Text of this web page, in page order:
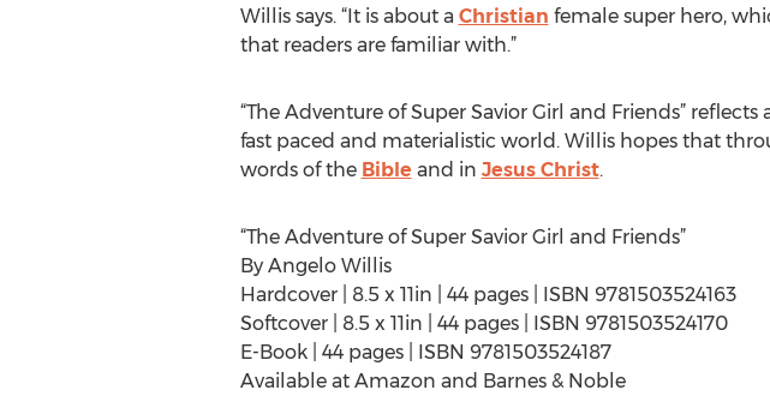
Willis says. “It is about a Christian female super hero,
that readers are familiar with.”
“The Adventure of Super Savior Girl and Friends”
fast paced and materialistic world. Willis hopes that
words of the Bible and in Jesus Christ.
“The Adventure of Super Savior Girl and Friends”
By Angelo Willis
Hardcover | 8.5 x 11in | 44 pages | ISBN 9781503524163
Softcover | 8.5 x 11in | 44 pages | ISBN 9781503524170
E-Book | 44 pages | ISBN 9781503524187
Available at Amazon and Barnes & Noble